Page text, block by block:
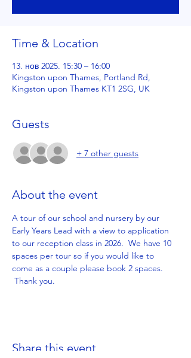
Time & Location
13. нов 2025. 15:30 – 16:00
Kingston upon Thames, Portland Rd,
Kingston upon Thames KT1 2SG, UK
Guests
+ 7 other guests
About the event
A tour of our school and nursery by our
Early Years Lead with a view to application
to our reception class in 2026.  We have 10
spaces per tour so if you would like to
come as a couple please book 2 spaces.
Thank you.
Share this event